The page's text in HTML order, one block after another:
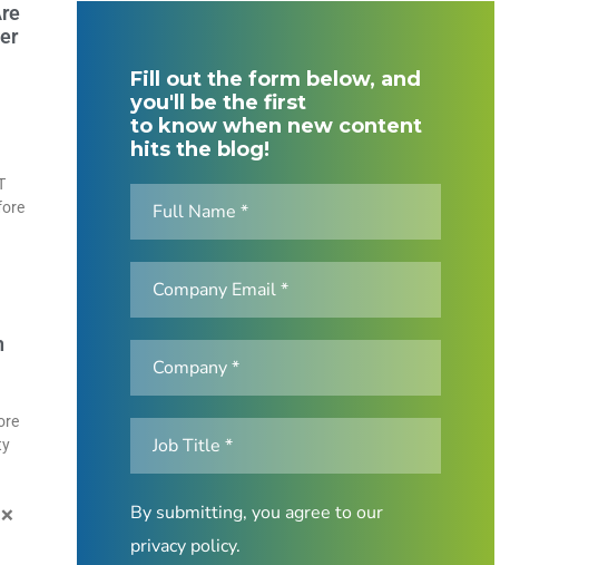
Fill out the form below, and
you'll be the first
to know when new content
hits the blog!
By submitting, you agree to our
privacy policy.